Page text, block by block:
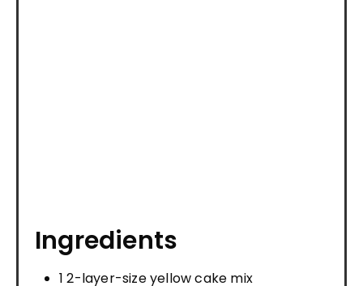
Ingredients
1 2-layer-size yellow cake mix